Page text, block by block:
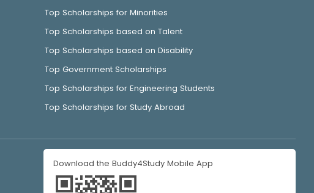
Top Scholarships for Minorities
Top Scholarships based on Talent
Top Scholarships based on Disability
Top Government Scholarships
Top Scholarships for Engineering Students
Top Scholarships for Study Abroad
Download the Buddy4Study Mobile App